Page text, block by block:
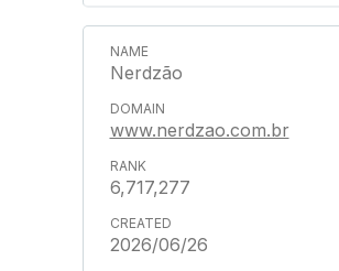
Nerdzão
www.nerdzao.com.br
6,717,277
2026/06/26